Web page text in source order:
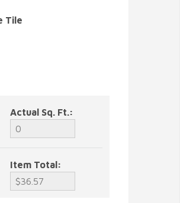
Tile
Actual Sq. Ft.:
Item Total: